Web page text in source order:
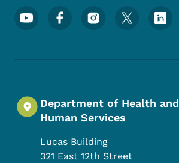
Footer Social Media Menu
Department of Health and
Human Services
Lucas Building
321 East 12th Street